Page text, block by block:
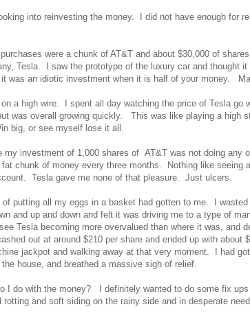
into reinvesting the money. I did not have enough for
were a chunk of AT&T and about $30,000 of
Tesla. I saw the prototype of the luxury car and thought
it was an idiotic investment when it is half of your money.
on a high wire. I spent all day watching the price of Tesla go
was overall growing quickly. This was like playing a high
big, or see myself lose it all.
my investment of 1,000 shares of AT&T was not doing any
fat chunk of money every three months. Nothing like seeing
Tesla gave me none of that pleasure. Just ulcers.
of putting all my eggs in a basket had gotten to me. I
and up and down and felt it was driving me to a type of
Tesla becoming more overvalued than where it was, and
out at around $210 per share and ended up with
jackpot and walking away at that very moment. I had
house, and breathed a massive sigh of relief.
I do with the money? I definitely wanted to do some fix
rotting and soft siding on the rainy side and in desperate